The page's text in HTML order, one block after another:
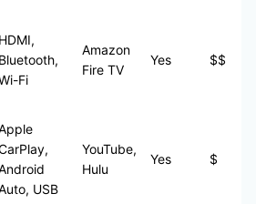
HDMI,
Bluetooth,
Fi
Amazon
Fire TV
Yes $$
USB
YouTube,
Hulu
Yes $